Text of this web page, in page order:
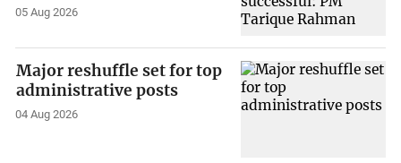
05 Aug 2026
Major reshuffle set for top
administrative posts
04 Aug 2026